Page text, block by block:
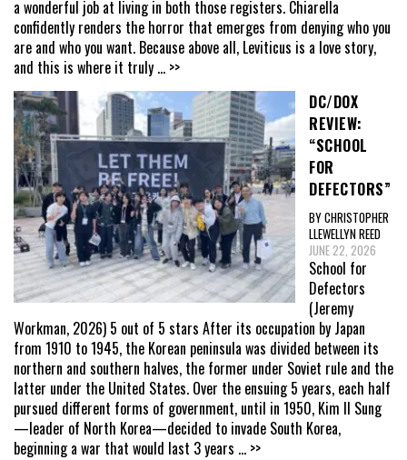
a wonderful job at living in both those registers. Chiarella
confidently renders the horror that emerges from denying who you
are and who you want. Because above all, Leviticus is a love story,
and this is where it truly ... >>
DC/DOX
REVIEW:
“SCHOOL
FOR
DEFECTORS”
BY CHRISTOPHER
LLEWELLYN REED
JUNE 22, 2026
School for
Defectors
(Jeremy
Workman, 2026) 5 out of 5 stars After its occupation by Japan
from 1910 to 1945, the Korean peninsula was divided between its
northern and southern halves, the former under Soviet rule and the
latter under the United States. Over the ensuing 5 years, each half
pursued different forms of government, until in 1950, Kim Il Sung
—leader of North Korea—decided to invade South Korea,
beginning a war that would last 3 years ... >>